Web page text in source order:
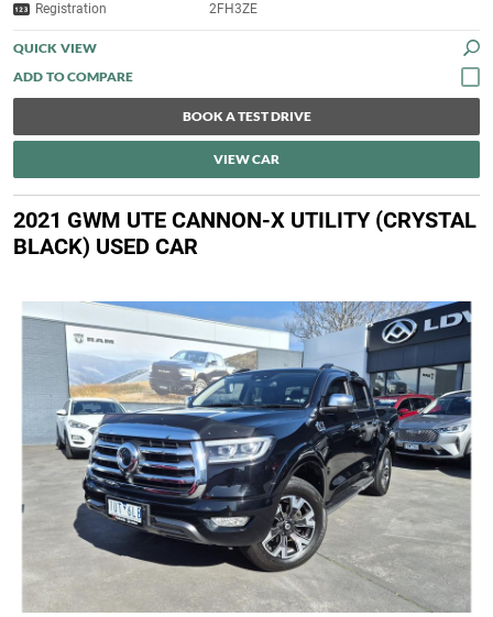
Registration 2FH3ZE
QUICK VIEW
BOOK A TEST DRIVE
VIEW CAR
2021 GWM UTE CANNON-X UTILITY (CRYSTAL
BLACK) USED CAR